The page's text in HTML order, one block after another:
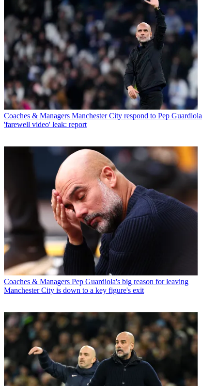
Coaches & Managers Manchester City respond to Pep Guardiola
'farewell video' leak: report
Coaches & Managers Pep Guardiola's big reason for leaving
Manchester City is down to a key figure's exit